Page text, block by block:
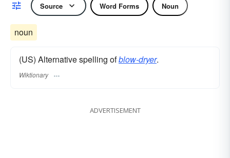
Source Word Forms Noun
noun
(US) Alternative spelling ofblow-dryer.
Wiktionary
ADVERTISEMENT